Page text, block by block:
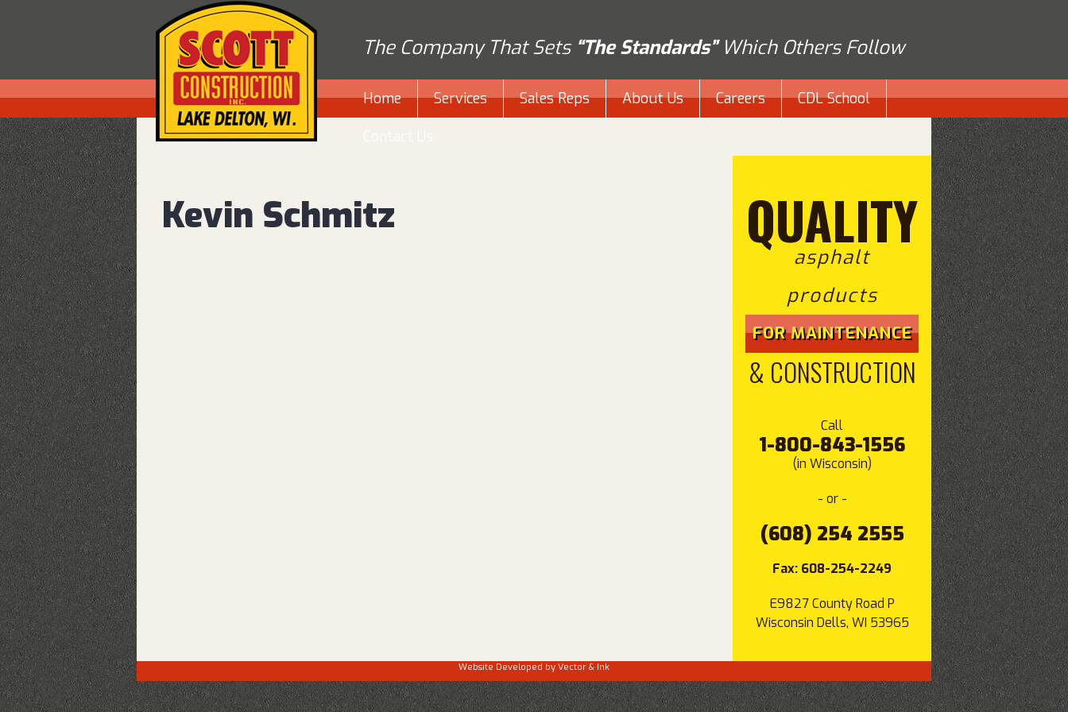
The Company That Sets “The Standards”Which Others Follow
Home Services Sales Reps About Us Careers
CDL School
Kevin Schmitz QUALITY
asphalt
products
FOR MAINTENANCE
& CONSTRUCTION
Call
1-800-843-1556
(in Wisconsin)
- or -
(608) 254 2555
Fax: 608-254-2249
E9827 County Road P
Wisconsin Dells, WI 53965
Website Developed by Vector & Ink